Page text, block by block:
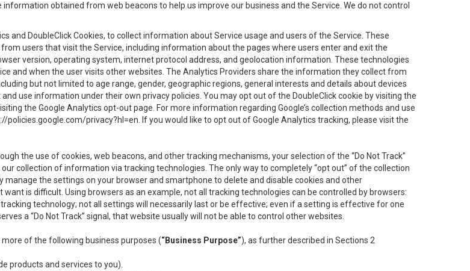
obtained from web beacons to help us improve our business and the Service. We do not control
and DoubleClick Cookies, to collect information about Service usage and users of the Service. These
users that visit the Service, including information about the pages where users enter and exit the
version, operating system, internet protocol address, and geolocation information. These technologies
and when the user visits other websites. The Analytics Providers share the information they collect from
but not limited to age range, gender, geographic regions, general interests and details about devices
use information under their own privacy policies. You may opt out of the DoubleClick cookie by visiting the
the Google Analytics opt-out page. For more information regarding Google’s collection methods and use
policies.google.com/privacy?hl=en . If you would like to opt out of Google Analytics tracking, please visit the
the use of cookies, web beacons, and other tracking mechanisms, your selection of the “Do Not Track”
collection of information via tracking technologies. The only way to completely “opt out” of the collection
the settings on your browser and smartphone to delete and disable cookies and other
is difficult. Using browsers as an example, not all tracking technologies can be controlled by browsers:
technology; not all settings will necessarily last or be effective; even if a setting is effective for one
a “Do Not Track” signal, that website usually will not be able to control other websites.
of the following business purposes (“Business Purpose”), as further described in Sections 2
products and services to you).